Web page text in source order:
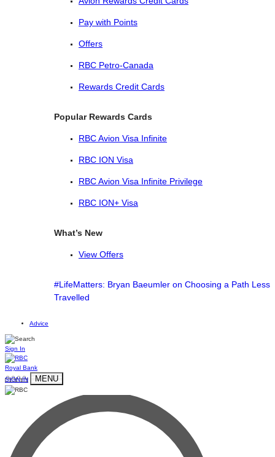
Pay with Points
Offers
RBC Petro-Canada
Rewards Credit Cards
Popular Rewards Cards
RBC Avion Visa Infinite
RBC ION Visa
RBC Avion Visa Infinite Privilege
RBC ION+ Visa
What’s New
View Offers
#LifeMatters: Bryan Baeumler on Choosing a Path Less
Travelled
Advice
Sign In
Royal Bank
SIGN IN
MENU